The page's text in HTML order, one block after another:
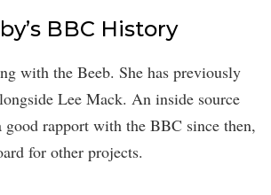
BBC History
with the Beeb. She has previously
Lee Mack. An inside source
good rapport with the BBC since then,
for other projects.